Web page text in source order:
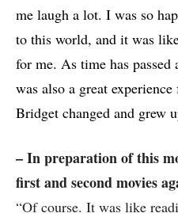
me laugh a lot. I was so
to this world, and it was
for me. As time has
was also a great
Bridget changed and grew
– In preparation of this
first and second movies
“Of course. It was like